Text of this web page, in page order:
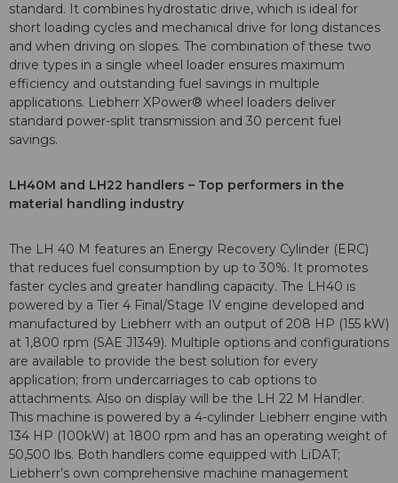
standard. It combines hydrostatic drive, which is ideal for
short loading cycles and mechanical drive for long distances
and when driving on slopes. The combination of these two
drive types in a single wheel loader ensures maximum
efficiency and outstanding fuel savings in multiple
applications. Liebherr XPower® wheel loaders deliver
standard power-split transmission and 30 percent fuel
savings.
LH40M and LH22 handlers – Top performers in the
material handling industry
The LH 40 M features an Energy Recovery Cylinder (ERC)
that reduces fuel consumption by up to 30%. It promotes
faster cycles and greater handling capacity. The LH40 is
powered by a Tier 4 Final/Stage IV engine developed and
manufactured by Liebherr with an output of 208 HP (155 kW)
at 1,800 rpm (SAE J1349). Multiple options and configurations
are available to provide the best solution for every
application; from undercarriages to cab options to
attachments. Also on display will be the LH 22 M Handler.
This machine is powered by a 4-cylinder Liebherr engine with
134 HP (100kW) at 1800 rpm and has an operating weight of
50,500 lbs. Both handlers come equipped with LiDAT;
Liebherr’s own comprehensive machine management